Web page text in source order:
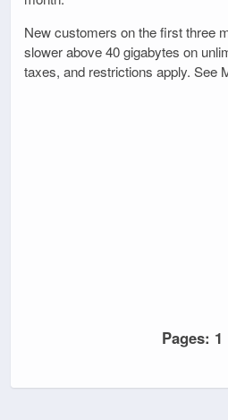
New customers on the first three
slower above 40 gigabytes on
taxes, and restrictions apply. See
Pages: 1